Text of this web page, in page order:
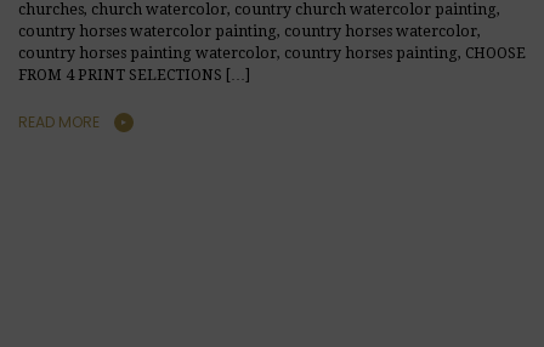
churches, church watercolor, country church watercolor painting,
country horses watercolor painting, country horses watercolor,
country horses painting watercolor, country horses painting, CHOOSE
FROM 4 PRINT SELECTIONS […]
READ MORE